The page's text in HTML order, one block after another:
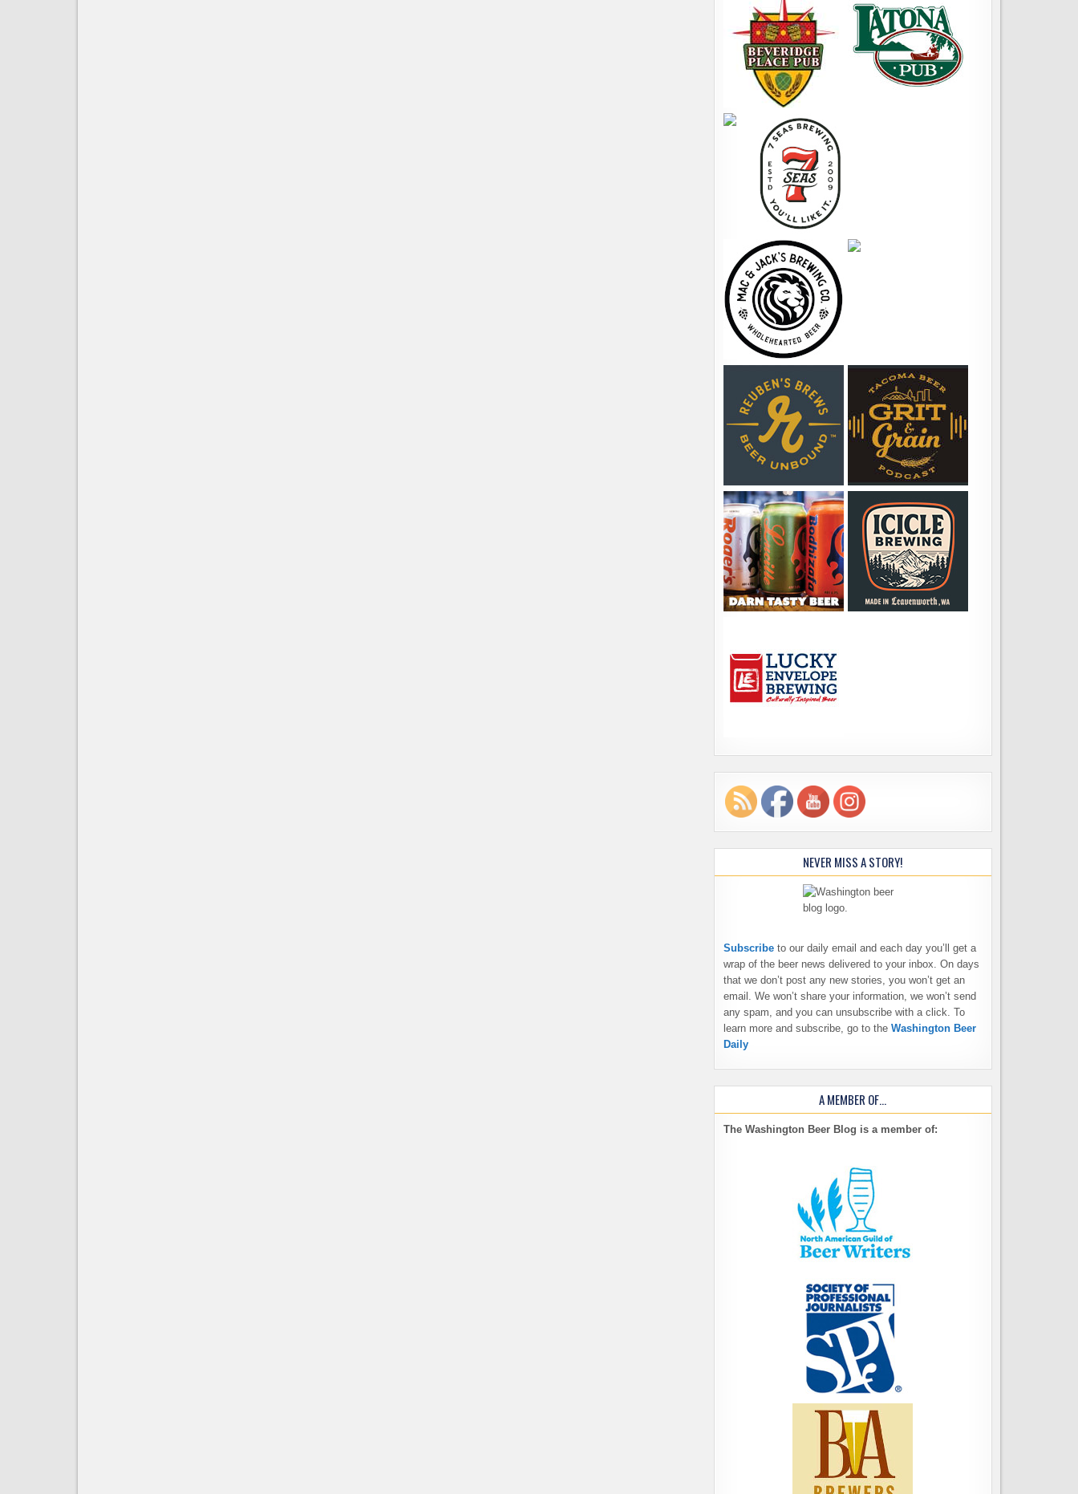
NEVER MISS A STORY!
Subscribe to our daily email and each day you’ll get a
wrap of the beer news delivered to your inbox. On days
that we don’t post any new stories, you won’t get an
email. We won’t share your information, we won’t send
any spam, and you can unsubscribe with a click. To
learn more and subscribe, go to the Washington Beer
Daily
A MEMBER OF…
The Washington Beer Blog is a member of: